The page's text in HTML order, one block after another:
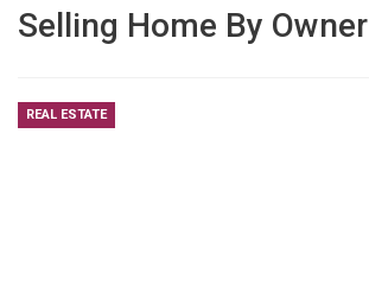
Selling Home By Owner
REAL ESTATE